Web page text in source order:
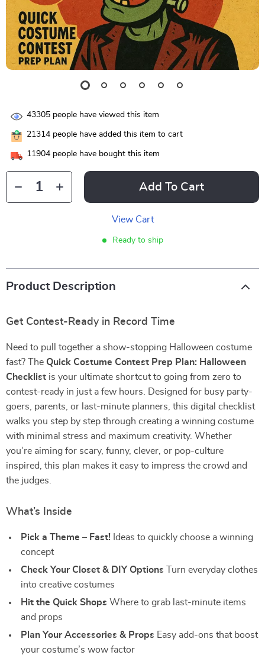
43305 people have viewed this item
21314 people have added this item to cart
11904 people have bought this item
Add To Cart
View Cart
Ready to ship
Product Description
Get Contest-Ready in Record Time
Need to pull together a show-stopping Halloween costume
fast? The Quick Costume Contest Prep Plan: Halloween
Checklist is your ultimate shortcut to going from zero to
contest-ready in just a few hours. Designed for busy party-
goers, parents, or last-minute planners, this digital checklist
walks you step by step through creating a winning costume
with minimal stress and maximum creativity. Whether
you’re aiming for scary, funny, clever, or pop-culture
inspired, this plan makes it easy to impress the crowd and
the judges.
What’s Inside
Pick a Theme – Fast! Ideas to quickly choose a winning
concept
Check Your Closet & DIY Options Turn everyday clothes
into creative costumes
Hit the Quick Shops Where to grab last-minute items
and props
Plan Your Accessories & Props Easy add-ons that boost
your costume’s wow factor